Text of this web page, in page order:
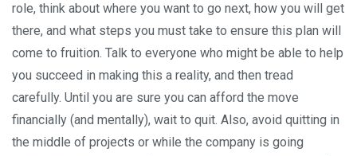
role, think about where you want to go next, how you will get
there, and what steps you must take to ensure this plan will
come to fruition. Talk to everyone who might be able to help
you succeed in making this a reality, and then tread
carefully. Until you are sure you can afford the move
financially (and mentally), wait to quit. Also, avoid quitting in
the middle of projects or while the company is going